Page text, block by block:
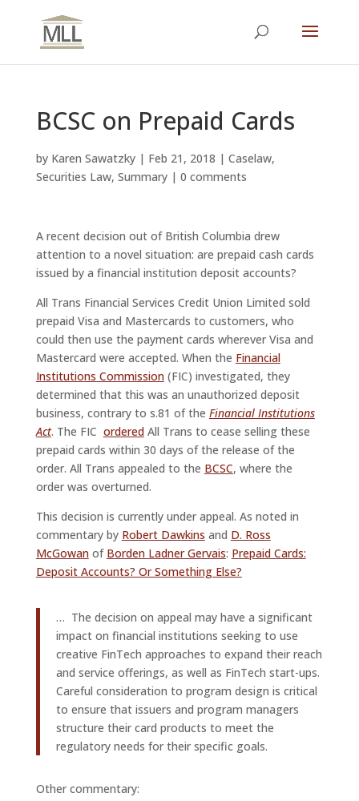
BCSC on Prepaid Cards
by Karen Sawatzky| Feb 21, 2018 | Caselaw,
Securities Law, Summary| 0 comments
A recent decision out of British Columbia drew
attention to a novel situation: are prepaid cash cards
issued by a financial institution deposit accounts?
All Trans Financial Services Credit Union Limited sold
prepaid Visa and Mastercards to customers, who
could then use the payment cards wherever Visa and
Mastercard were accepted. When the Financial
Institutions Commission(FIC) investigated, they
determined that this was an unauthorized deposit
business, contrary to s.81 of the Financial Institutions
Act. The FIC orderedAll Trans to cease selling these
prepaid cards within 30 days of the release of the
order. All Trans appealed to the BCSC, where the
order was overturned.
This decision is currently under appeal. As noted in
commentary by Robert Dawkins and D. Ross
McGowanof Borden Ladner Gervais: Prepaid Cards:
Deposit Accounts? Or Something Else?
… The decision on appeal may have a significant
impact on financial institutions seeking to use
creative FinTech approaches to expand their reach
and service offerings, as well as FinTech start-ups.
Careful consideration to program design is critical
to ensure that issuers and program managers
structure their card products to meet the
regulatory needs for their specific goals.
Other commentary: